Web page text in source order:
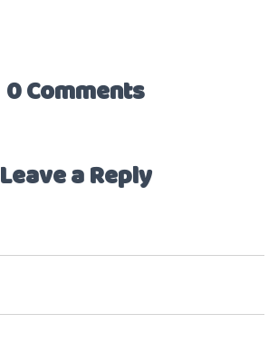
0 Comments
Leave a Reply